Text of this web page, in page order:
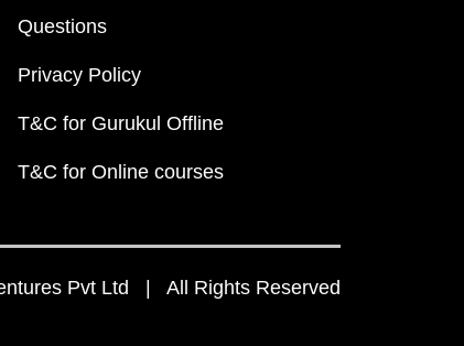
Questions
Privacy Policy
T&C for Gurukul Offline
T&C for Online courses
Pvt Ltd | All Rights Reserved